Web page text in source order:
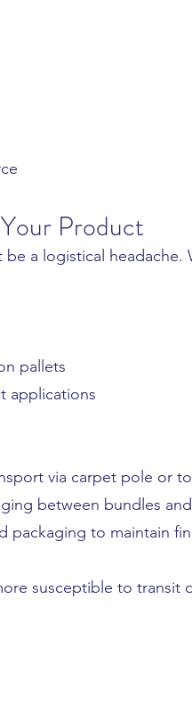
Product
a logistical
pallets
applications
via carpet pole or
between bundles
packaging to maintain
susceptible to transit